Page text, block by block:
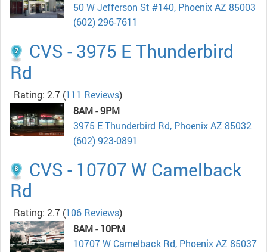
50 W Jefferson St #140, Phoenix AZ 85003
(602) 296-7611
CVS - 3975 E Thunderbird
Rd
Rating: 2.7 (111 Reviews)
8AM - 9PM
3975 E Thunderbird Rd, Phoenix AZ 85032
(602) 923-0891
CVS - 10707 W Camelback
Rd
Rating: 2.7 (106 Reviews)
8AM - 10PM
10707 W Camelback Rd, Phoenix AZ 85037